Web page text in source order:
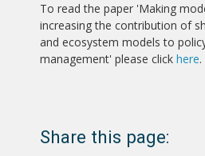
To read the paper 'Making
increasing the contribution of
and ecosystem models to
management' please click here.
Share this page: